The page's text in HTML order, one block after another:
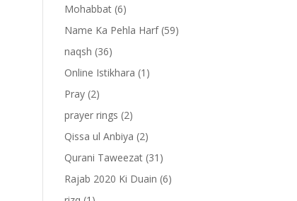
Mohabbat (6)
Name Ka Pehla Harf(59)
naqsh (36)
Online Istikhara (1)
Pray (2)
prayer rings (2)
Qissa ul Anbiya (2)
Qurani Taweezat (31)
Rajab 2020 Ki Duain (6)